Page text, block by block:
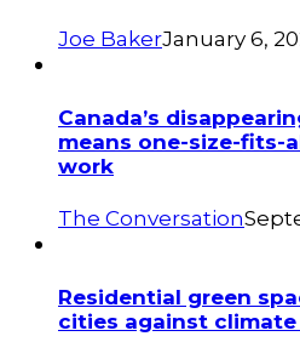
Joe BakerJanuary 6,
Canada’s
means one-size-fits-
work
The Conversation
Residential green
cities against